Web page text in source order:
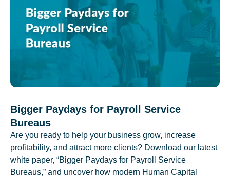
Bigger Paydays for Payroll Service
Bureaus
Are you ready to help your business grow, increase
profitability, and attract more clients? Download our latest
white paper, “Bigger Paydays for Payroll Service
Bureaus,” and uncover how modern Human Capital